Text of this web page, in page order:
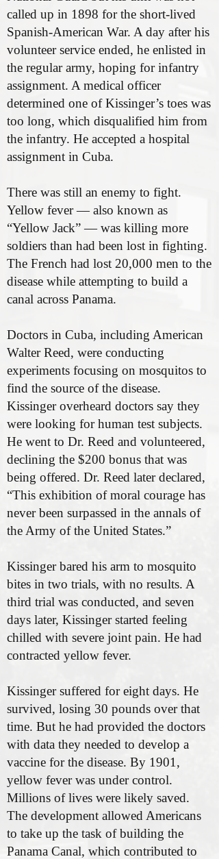
called up in 1898 for the short-lived
Spanish-American War. A day after his
volunteer service ended, he enlisted in
the regular army, hoping for infantry
assignment. A medical officer
determined one of Kissinger’s toes was
too long, which disqualified him from
the infantry. He accepted a hospital
assignment in Cuba.
There was still an enemy to fight.
Yellow fever — also known as
“Yellow Jack” — was killing more
soldiers than had been lost in fighting.
The French had lost 20,000 men to the
disease while attempting to build a
canal across Panama.
Doctors in Cuba, including American
Walter Reed, were conducting
experiments focusing on mosquitos to
find the source of the disease.
Kissinger overheard doctors say they
were looking for human test subjects.
He went to Dr. Reed and volunteered,
declining the $200 bonus that was
being offered. Dr. Reed later declared,
“This exhibition of moral courage has
never been surpassed in the annals of
the Army of the United States.”
Kissinger bared his arm to mosquito
bites in two trials, with no results. A
third trial was conducted, and seven
days later, Kissinger started feeling
chilled with severe joint pain. He had
contracted yellow fever.
Kissinger suffered for eight days. He
survived, losing 30 pounds over that
time. But he had provided the doctors
with data they needed to develop a
vaccine for the disease. By 1901,
yellow fever was under control.
Millions of lives were likely saved.
The development allowed Americans
to take up the task of building the
Panama Canal, which contributed to